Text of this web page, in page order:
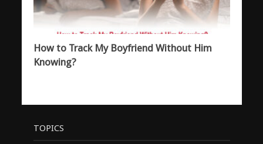
How to Track My Boyfriend Without Him
Knowing?
TOPICS